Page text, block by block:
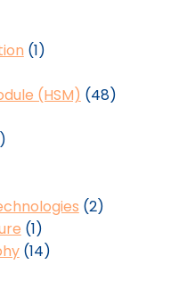
(1)
(HSM) (48)
(2)
(1)
(14)